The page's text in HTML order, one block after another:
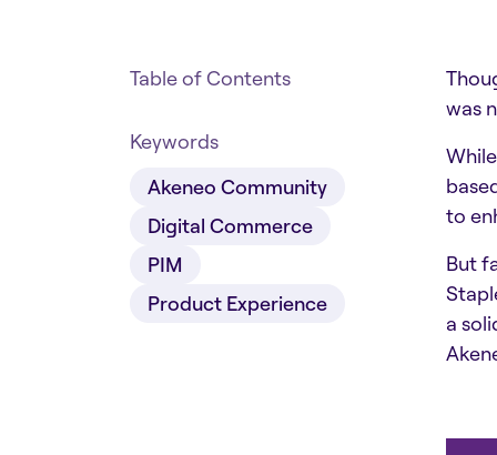
Table of Contents
Keywords
Akeneo Community
Digital Commerce
PIM
Product Experience
was
to
But
a